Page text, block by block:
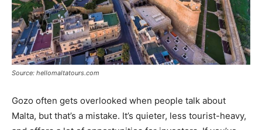
Source: hellomaltatours.com
Gozo often gets overlooked when people talk about
Malta, but that’s a mistake. It’s quieter, less tourist-heavy,